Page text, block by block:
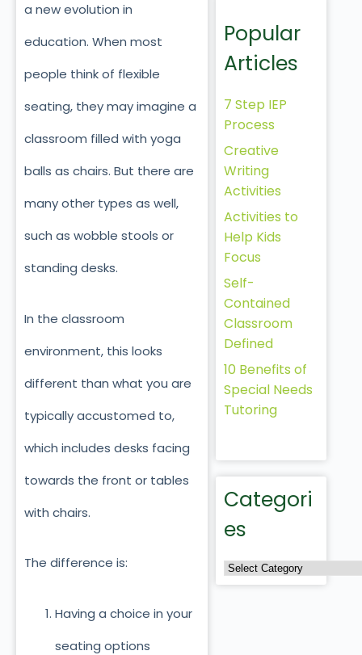
a new evolution in
education. When most
people think of flexible
seating, they may imagine a
classroom filled with yoga
balls as chairs. But there are
many other types as well,
such as wobble stools or
standing desks.
In the classroom
environment, this looks
different than what you are
typically accustomed to,
which includes desks facing
towards the front or tables
with chairs.
The difference is:
Having a choice in your
seating options
Popular
Articles
7 Step IEP
Process
Creative
Writing
Activities
Activities to
Help Kids
Focus
Self-
Contained
Classroom
Defined
10 Benefits of
Special Needs
Tutoring
Categori
es